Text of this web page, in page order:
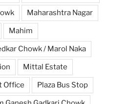
Maharashtra Nagar
Mahim
Chowk / Marol Naka
Mittal Estate
Office Plaza Bus Stop